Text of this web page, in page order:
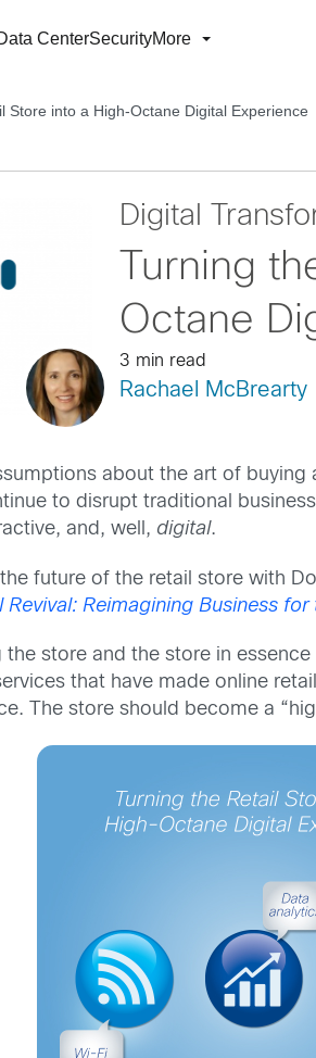
CenterSecurityMore
Store into a High-Octane Digital Experience
Digital
Turning
Octane
3 min read
Rachael McBrearty
about the art of
to disrupt traditional
and, well, digital.
future of the retail store with
Revival: Reimagining Business
store and the store in
that have made online
The store should become a